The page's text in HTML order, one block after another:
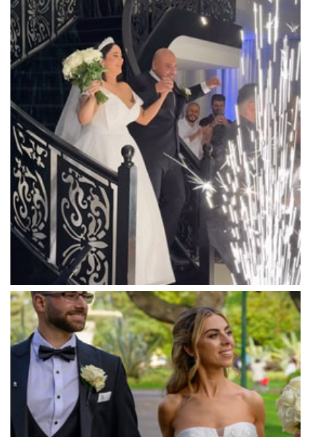
Luna Park
Luxor Receptions
Lyrebird Falls
Mandala Wines – DiVino Ristorante
Manor on High
Mantons Creek Estate
Marnong Estate
Marybrooke Manor
Massaros Kangaroo Ground
Mawarra Functions
Meadowbank Receptions
Meat Market South Wharf
Melbourne Aquarium
Melbourne Town Hall
Melbourne Zoo
Melrose Receptions
Mercure Doncaster